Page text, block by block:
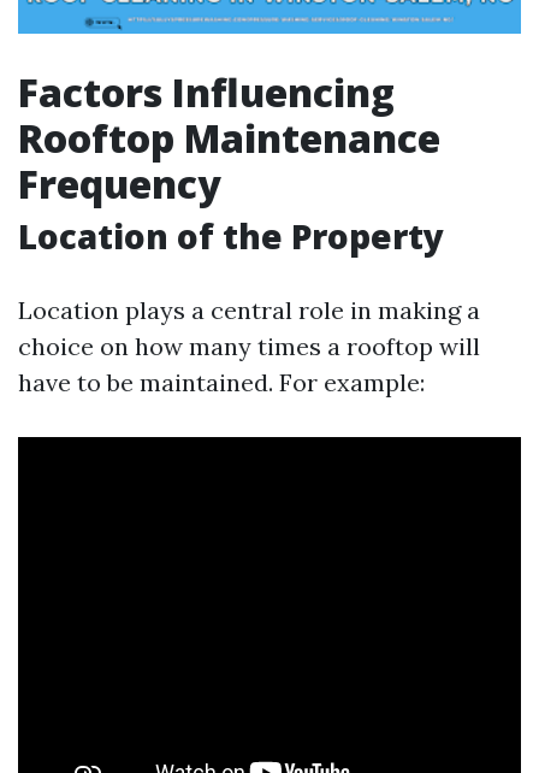
Factors Influencing
Rooftop Maintenance
Frequency
Location of the Property
Location plays a central role in making a
choice on how many times a rooftop will
have to be maintained. For example: